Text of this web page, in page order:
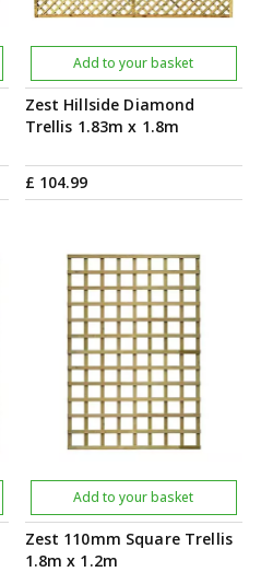
Zest Hillside Diamond
Trellis 1.83m x 1.8m
£ 104.99
Add to your basket
Zest 110mm Square Trellis
1.8m x 1.2m
Add to your basket